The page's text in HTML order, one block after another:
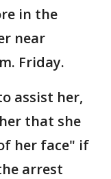
in the
near
Friday.
assist her,
that she
her face" if
arrest